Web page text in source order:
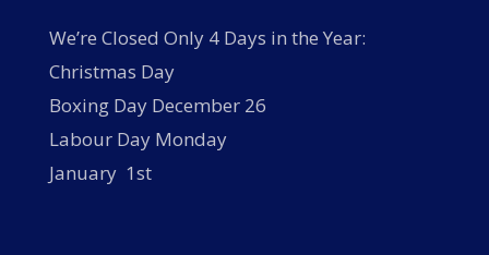
We’re Closed Only 4 Days in the Year:
Christmas Day
Boxing Day December 26
Labour Day Monday
January 1st